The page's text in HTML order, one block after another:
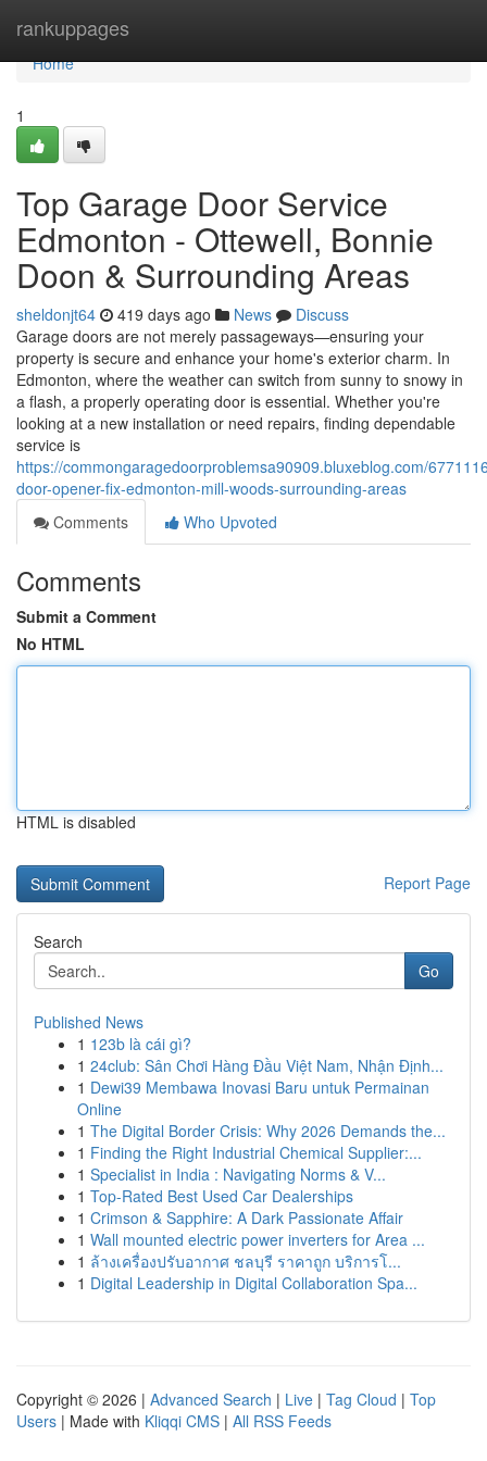
rankuppages
Home
Home
1
Top Garage Door Service
Edmonton - Ottewell, Bonnie
Doon & Surrounding Areas
sheldonjt64 419 days ago News
Discuss
Garage doors are not merely passageways—ensuring your
property is secure and enhance your home's exterior charm. In
Edmonton, where the weather can switch from sunny to snowy in
a flash, a properly operating door is essential. Whether you're
looking at a new installation or need repairs, finding dependable
service is
https://commongaragedoorproblemsa90909.bluxeblog.com/
door-opener-fix-edmonton-mill-woods-surrounding-areas
Comments
Who Upvoted
Comments
Submit a Comment
No HTML
HTML is disabled
Report Page
Search
Go
Published News
1 123b là cái gì?
1 24club: Sân Chơi Hàng Đầu Việt Nam, Nhận Định...
1 Dewi39 Membawa Inovasi Baru untuk Permainan
Online
1 The Digital Border Crisis: Why 2026 Demands the...
1 Finding the Right Industrial Chemical Supplier:...
1 Specialist in India : Navigating Norms & V...
1 Top-Rated Best Used Car Dealerships
1 Crimson & Sapphire: A Dark Passionate Affair
1 Wall mounted electric power inverters for Area ...
1 ล้างเครื่องปรับอากาศ ชลบุรี ราคาถูก บริการโ...
1 Digital Leadership in Digital Collaboration Spa...
Copyright © 2026 | Advanced Search | Live | Tag Cloud | Top
Users | Made with Kliqqi CMS | All RSS Feeds